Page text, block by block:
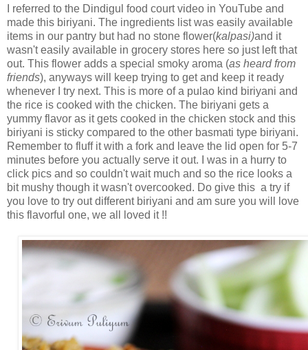
I referred to the Dindigul food court video in YouTube and
made this biriyani. The ingredients list was easily available
items in our pantry but had no stone flower(kalpasi)and it
wasn't easily available in grocery stores here so just left that
out. This flower adds a special smoky aroma (as heard from
friends), anyways will keep trying to get and keep it ready
whenever I try next. This is more of a pulao kind biriyani and
the rice is cooked with the chicken. The biriyani gets a
yummy flavor as it gets cooked in the chicken stock and this
biriyani is sticky compared to the other basmati type biriyani.
Remember to fluff it with a fork and leave the lid open for 5-7
minutes before you actually serve it out. I was in a hurry to
click pics and so couldn't wait much and so the rice looks a
bit mushy though it wasn't overcooked. Do give this a try if
you love to try out different biriyani and am sure you will love
this flavorful one, we all loved it !!